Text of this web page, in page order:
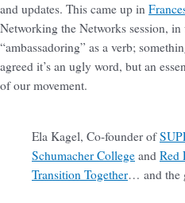
and updates. This came up in
Networking the Networks session,
“ambassadoring” as a verb;
agreed it’s an ugly word, but an
of our movement.
Ela Kagel, Co-founder of
Schumacher College and Red
Transition Together… and the